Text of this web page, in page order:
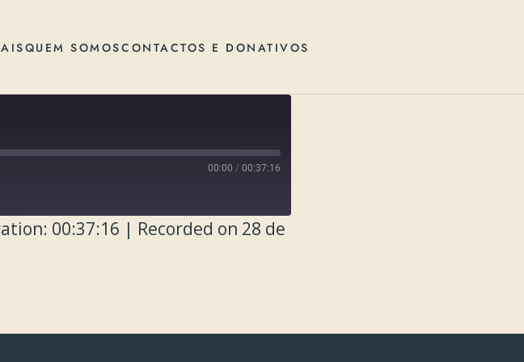
QUEM SOMOSCONTACTOS E DONATIVOS
00:00 / 00:37:16
00:37:16 | Recorded on 28 de